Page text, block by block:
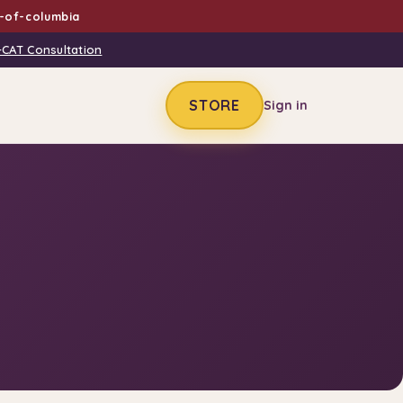
of-columbia
Consultation
STORE Sign in